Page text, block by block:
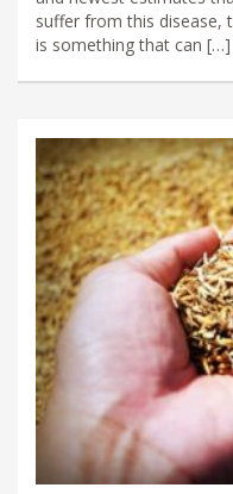
suffer from this disease,
is something that can […]